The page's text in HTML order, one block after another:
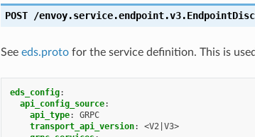
POST /
See eds.protofor the service definition. This is
eds_config:
api_config_source:
api_type:
GRPC
transport_api_version:
<V2|V3>